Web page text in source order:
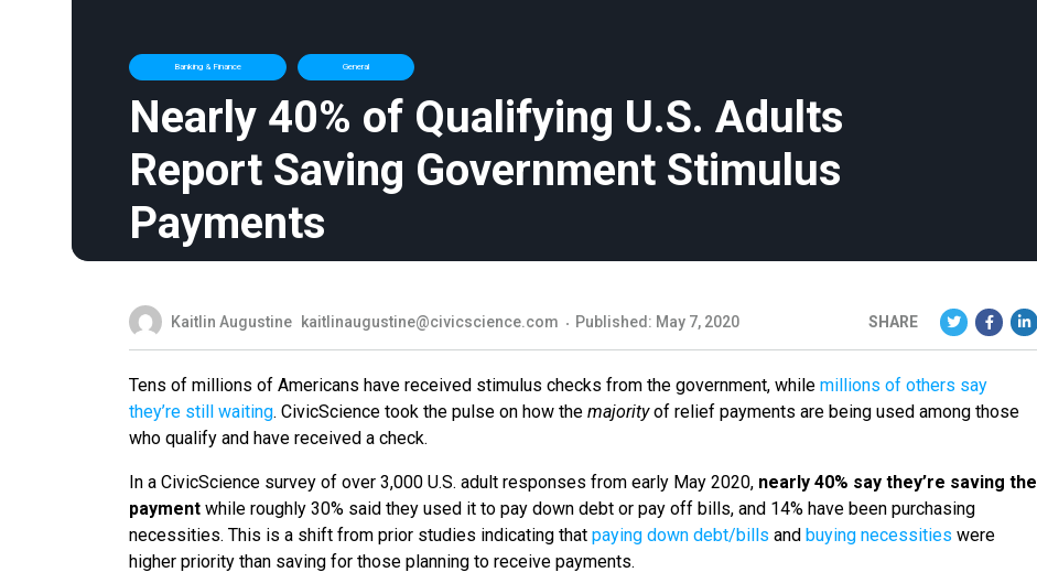
Banking & Finance General
Nearly 40% of Qualifying U.S. Adults
Report Saving Government Stimulus
Payments
Kaitlin Augustine kaitlinaugustine@civicscience.com Published: May 7, 2020 SHARE
Tens of millions of Americans have received stimulus checks from the government, while millions of others say
they’re still waiting. CivicScience took the pulse on how the majorityof relief payments are being used among those
who qualify and have received a check.
In a CivicScience survey of over 3,000 U.S. adult responses from early May 2020, nearly 40% say they’re saving the
payment while roughly 30% said they used it to pay down debt or pay off bills, and 14% have been purchasing
necessities. This is a shift from prior studies indicating that paying down debt/bills and buying necessities were
higher priority than saving for those planning to receive payments.